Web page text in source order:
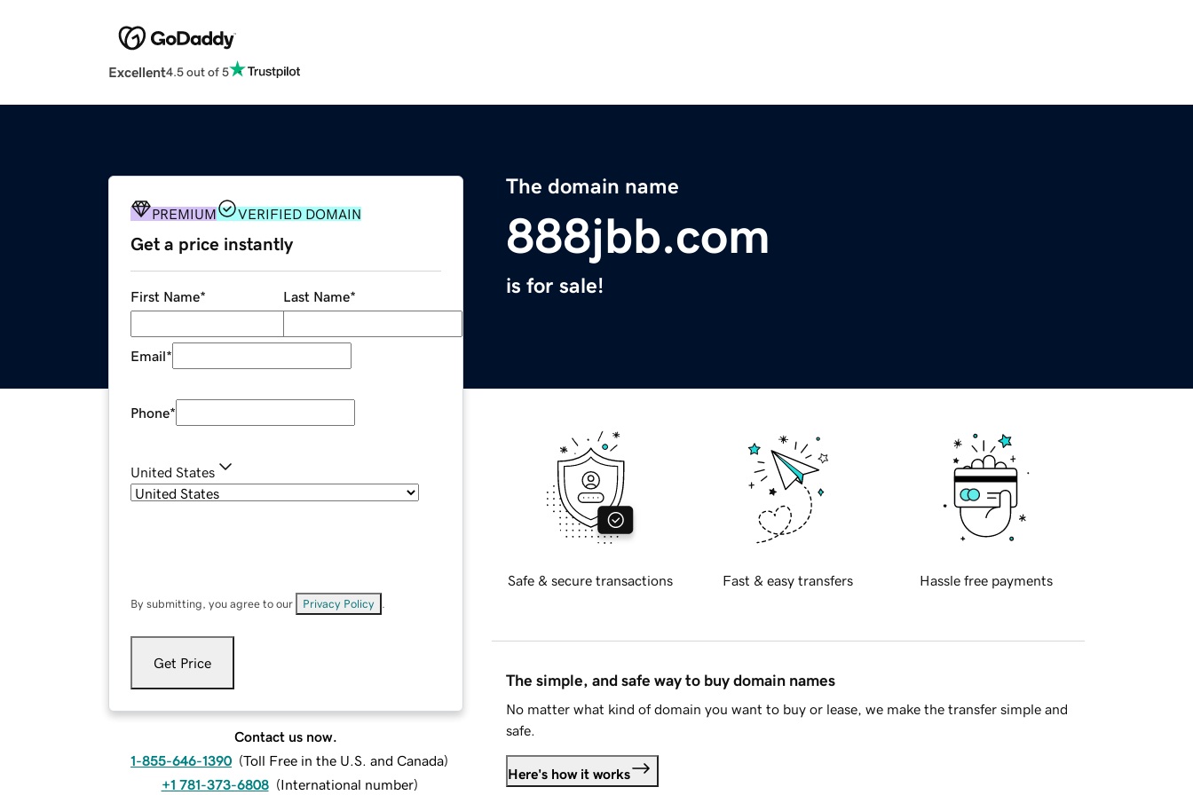
Excellent4.5 out of 5
The domain name
888jbb.com
is for sale!
PREMIUM VERIFIED DOMAIN
Get a price instantly
First Name* Last Name*
Email*
Phone*
United States
By submitting, you agree to our Privacy Policy
Get Price
Contact us now.
1-855-646-1390 (Toll Free in the U.S. and Canada)
+1 781-373-6808 (International number)
Safe & secure transactions Fast & easy transfers Hassle free payments
The simple, and safe way to buy domain names
No matter what kind of domain you want to buy or lease, we make the transfer simple and
safe.
Here's how it works